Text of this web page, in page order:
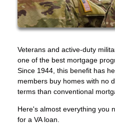
Veterans and active-duty
one of the best mortgage
Since 1944, this benefit has
members buy homes with no
terms than conventional
Here's almost everything you
for a VA loan.